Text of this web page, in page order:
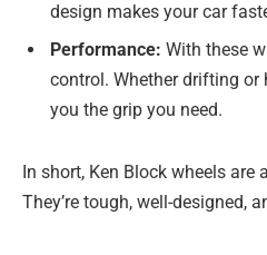
design makes your car
Performance: With these
control. Whether drifting or
you the grip you need.
In short, Ken Block wheels are
They’re tough, well-designed,